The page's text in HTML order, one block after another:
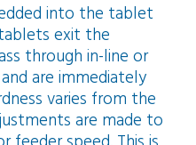
into the tablet
exit the
through in-line or
are immediately
varies from the
are made to